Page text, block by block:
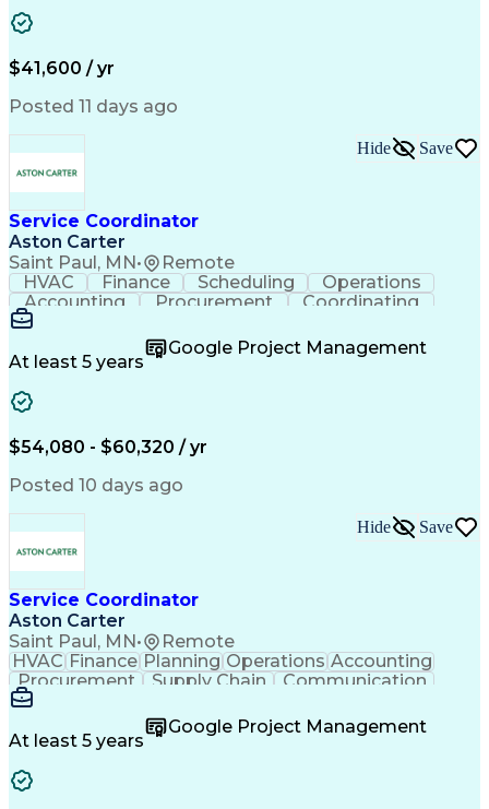
Healthcare Industry Knowledge
$41,600 / yr
Posted 11 days ago
Service Coordinator
Aston Carter
Saint Paul, MN• Remote
Hide Save
HVAC Finance Scheduling
Operations
Accounting
Procurement
Coordinating
Multitasking
SubcontractingProblem Solving
Customer Service
Microsoft Office
Emergency Medical Services
Organizational Communications
At least 5 years
Google Project Management
$54,080 - $60,320 / yr
Posted 10 days ago
Service Coordinator
Aston Carter
Saint Paul, MN• Remote
Hide Save
HVAC Finance Planning Operations Accounting
Procurement
Supply Chain
Communication
Microsoft Office
Office Equipment
Project Schedules
Project Management
At least 5 years
Google Project Management